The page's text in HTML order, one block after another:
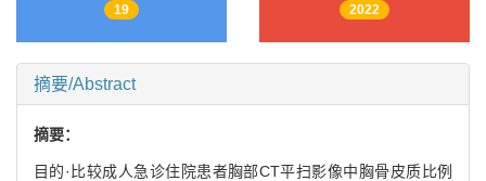
19 2022
摘要/Abstract
摘要：
目的·比较成人急诊住院患者胸部CT平扫影像中胸骨皮质比例